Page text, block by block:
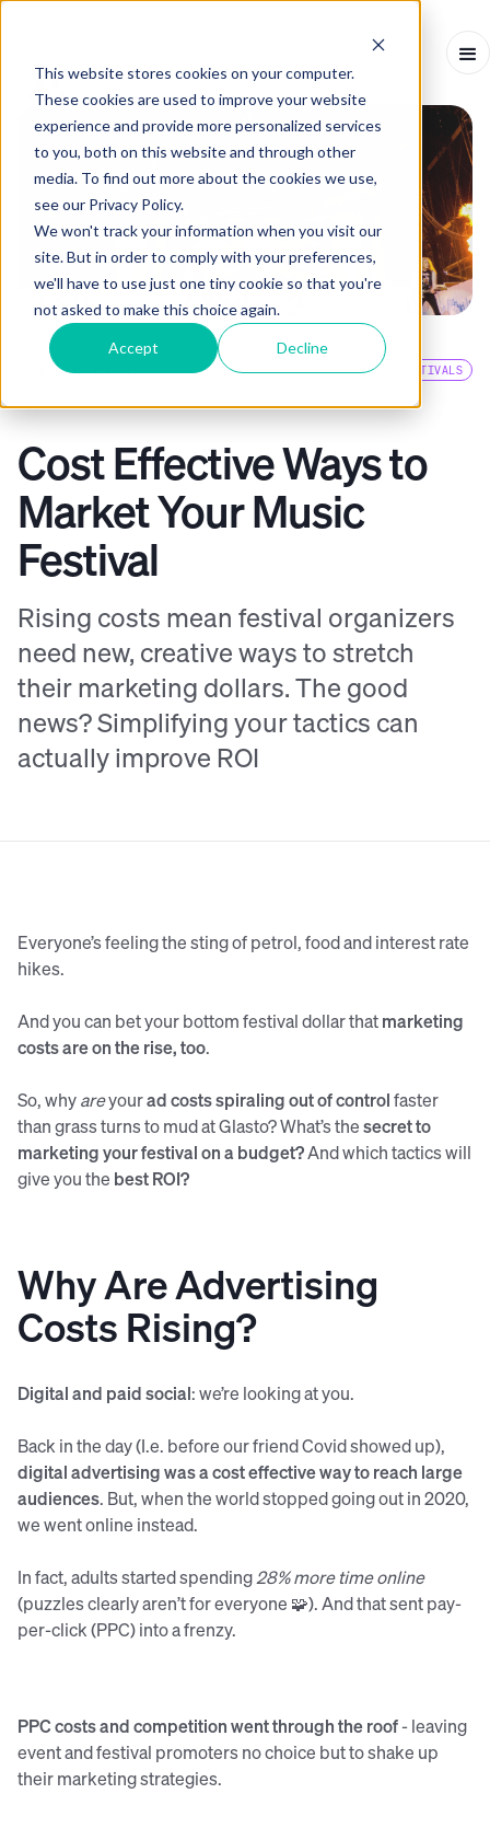
This website stores cookies on your computer.
These cookies are used to improve your website
experience and provide more personalized services
to you, both on this website and through other
media. To find out more about the cookies we use,
see our Privacy Policy.
We won't track your information when you visit our
site. But in order to comply with your preferences,
we'll have to use just one tiny cookie so that you're
not asked to make this choice again.
Accept Decline
EVENTS BLOG FESTIVALS
Cost Effective Ways to
Market Your Music
Festival
Rising costs mean festival organizers
need new, creative ways to stretch
their marketing dollars. The good
news? Simplifying your tactics can
actually improve ROI
Everyone’s feeling the sting of petrol, food and interest rate
hikes.
And you can bet your bottom festival dollar thatmarketing
costs are on the rise, too.
So, whyareyourad costs spiraling out of controlfaster
than grass turns to mud at Glasto? What’s thesecret to
marketing your festival on a budget?And which tactics will
give you the best ROI?
Why Are Advertising
Costs Rising?
Digital and paid social: we’re looking at you.
Back in the day (I.e. before our friend Covid showed up),
digital advertising was a cost effective way to reach large
audiences. But, when the world stopped going out in 2020,
we went online instead.
In fact, adults started spending28% more time online
(puzzles clearly aren’t for everyone 🧩). And that sent pay-
per-click (PPC) into a frenzy.
PPC costs and competition went through the roof- leaving
event and festival promoters no choice but to shake up
their marketing strategies.